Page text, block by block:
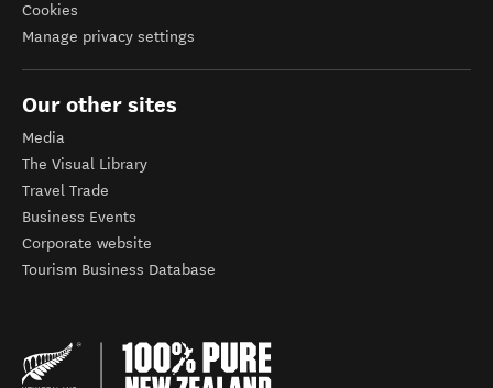
Cookies
Manage privacy settings
Our other sites
Media
The Visual Library
Travel Trade
Business Events
Corporate website
Tourism Business Database